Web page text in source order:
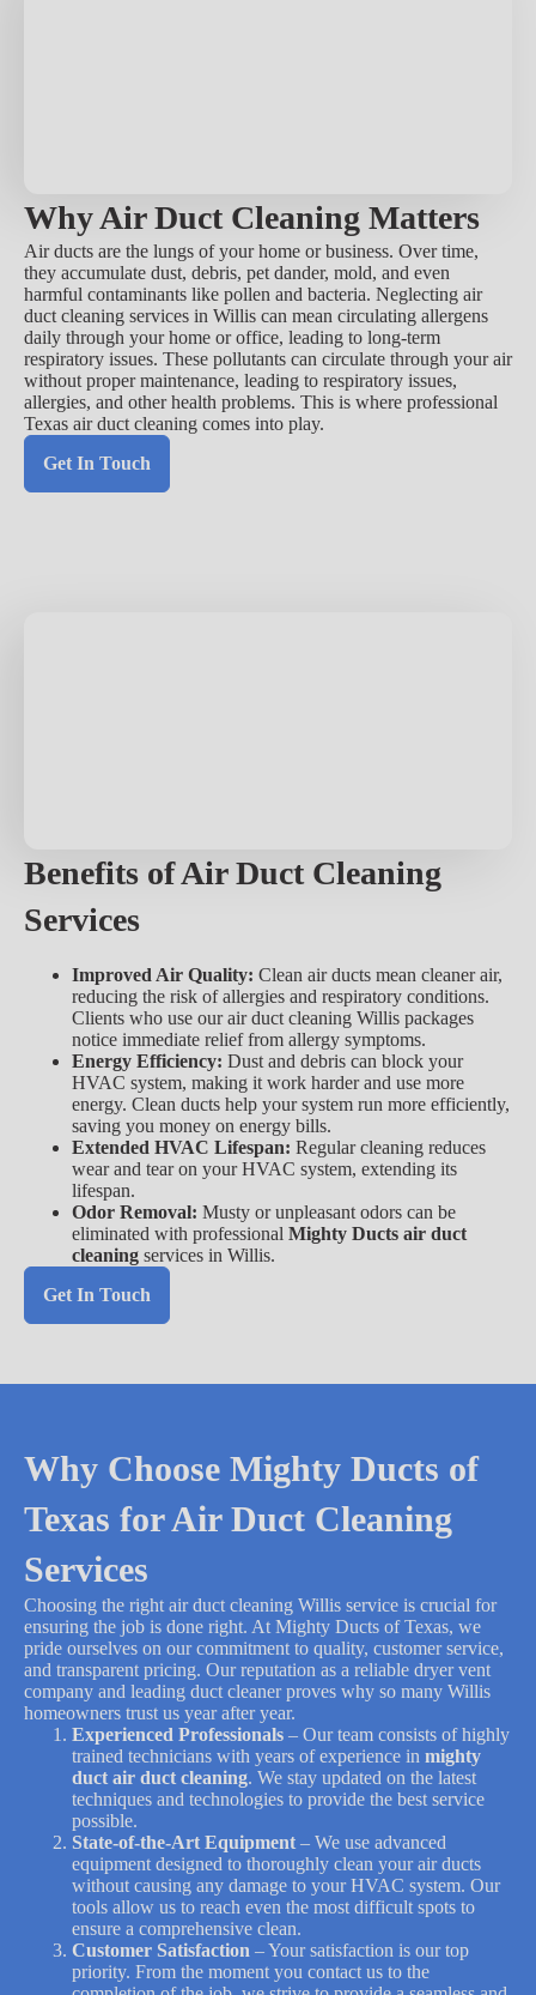
Why Air Duct Cleaning Matters
Air ducts are the lungs of your home or business. Over time,
they accumulate dust, debris, pet dander, mold, and even
harmful contaminants like pollen and bacteria. Neglecting air
duct cleaning services in Willis can mean circulating allergens
daily through your home or office, leading to long-term
respiratory issues. These pollutants can circulate through your air
without proper maintenance, leading to respiratory issues,
allergies, and other health problems. This is where professional
Texas air duct cleaning comes into play.
Get In Touch
Benefits of Air Duct Cleaning
Services
Improved Air Quality: Clean air ducts mean cleaner air,
reducing the risk of allergies and respiratory conditions.
Clients who use our air duct cleaning Willis packages
notice immediate relief from allergy symptoms.
Energy Efficiency: Dust and debris can block your
HVAC system, making it work harder and use more
energy. Clean ducts help your system run more efficiently,
saving you money on energy bills.
Extended HVAC Lifespan: Regular cleaning reduces
wear and tear on your HVAC system, extending its
lifespan.
Odor Removal: Musty or unpleasant odors can be
eliminated with professional Mighty Ducts air duct
cleaning services in Willis.
Get In Touch
Why Choose Mighty Ducts of
Texas for Air Duct Cleaning
Services
Choosing the right air duct cleaning Willis service is crucial for
ensuring the job is done right. At Mighty Ducts of Texas, we
pride ourselves on our commitment to quality, customer service,
and transparent pricing. Our reputation as a reliable dryer vent
company and leading duct cleaner proves why so many Willis
homeowners trust us year after year.
Experienced Professionals – Our team consists of highly
trained technicians with years of experience in mighty
duct air duct cleaning. We stay updated on the latest
techniques and technologies to provide the best service
possible.
State-of-the-Art Equipment – We use advanced
equipment designed to thoroughly clean your air ducts
without causing any damage to your HVAC system. Our
tools allow us to reach even the most difficult spots to
ensure a comprehensive clean.
Customer Satisfaction – Your satisfaction is our top
priority. From the moment you contact us to the